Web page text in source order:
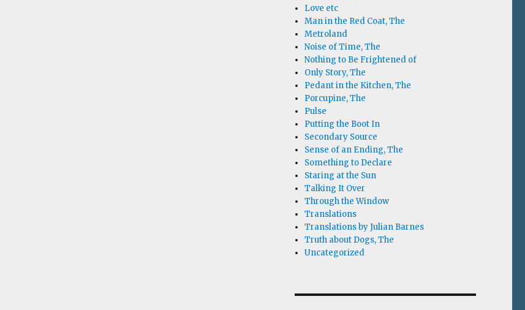
Love etc
Man in the Red Coat, The
Metroland
Noise of Time, The
Nothing to Be Frightened of
Only Story, The
Pedant in the Kitchen, The
Porcupine, The
Pulse
Putting the Boot In
Secondary Source
Sense of an Ending, The
Something to Declare
Staring at the Sun
Talking It Over
Through the Window
Translations
Translations by Julian Barnes
Truth about Dogs, The
Uncategorized